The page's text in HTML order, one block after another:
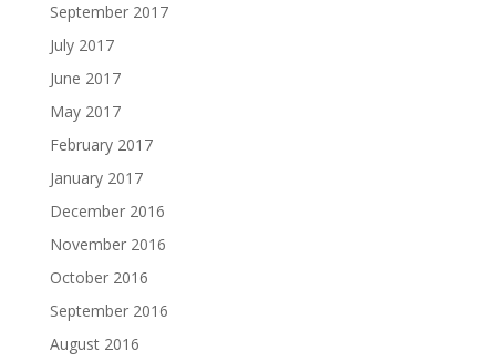
September 2017
July 2017
June 2017
May 2017
February 2017
January 2017
December 2016
November 2016
October 2016
September 2016
August 2016